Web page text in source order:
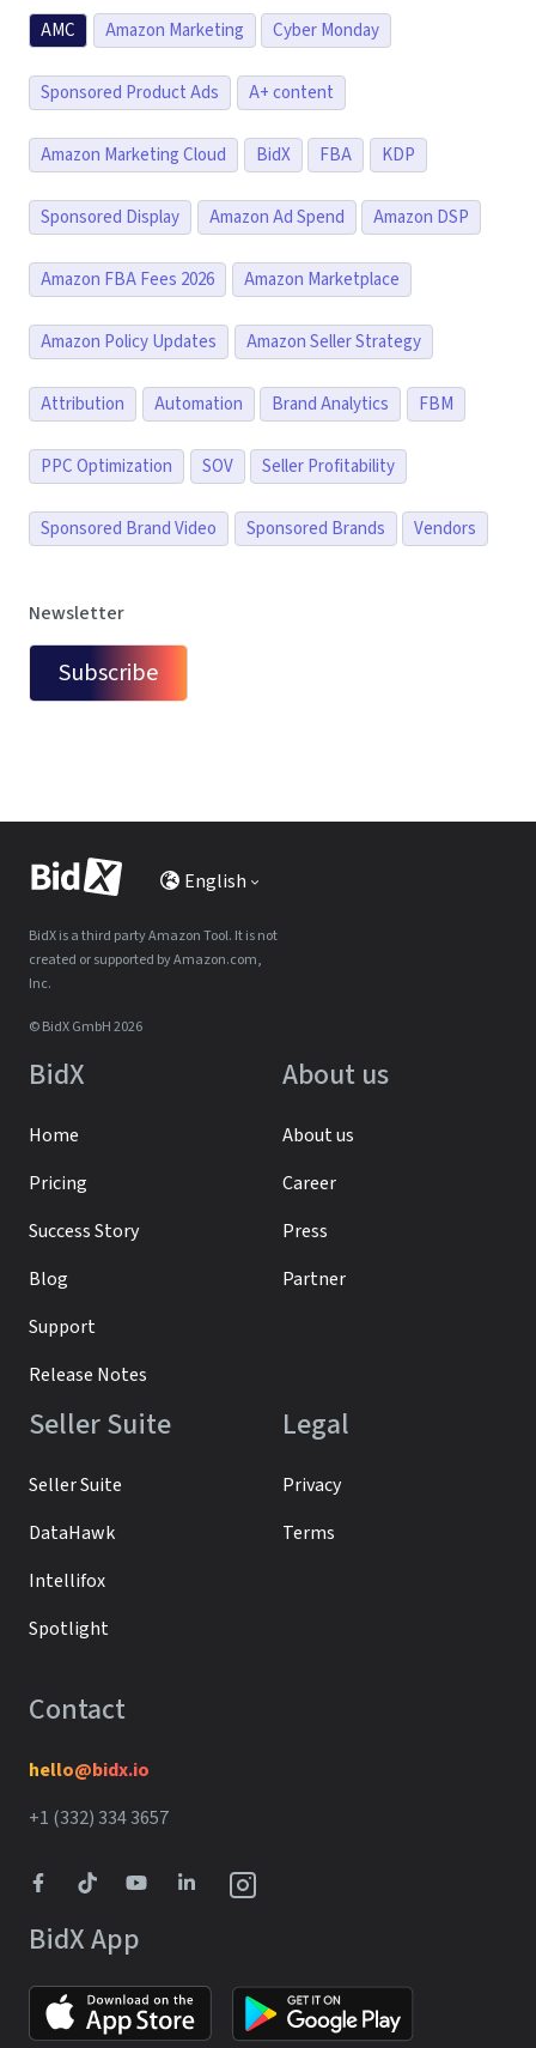
AMC Amazon Marketing Cyber Monday
Sponsored Product Ads A+ content
Amazon Marketing Cloud BidX FBA KDP
Sponsored Display Amazon Ad Spend Amazon DSP
Amazon FBA Fees 2026 Amazon Marketplace
Amazon Policy Updates Amazon Seller Strategy
Attribution Automation Brand Analytics FBM
PPC Optimization SOV Seller Profitability
Sponsored Brand Video Sponsored Brands Vendors
Newsletter
Subscribe
English
BidX is a third party Amazon Tool. It is not
created or supported by Amazon.com,
Inc.
© BidX GmbH 2026
BidX
Home
Pricing
Success Story
Blog
Support
Release Notes
About us
About us
Career
Press
Partner
Seller Suite
Seller Suite
DataHawk
Intellifox
Spotlight
Legal
Privacy
Terms
Contact
hello@bidx.io
+1 (332) 334 3657‬‬
BidX App